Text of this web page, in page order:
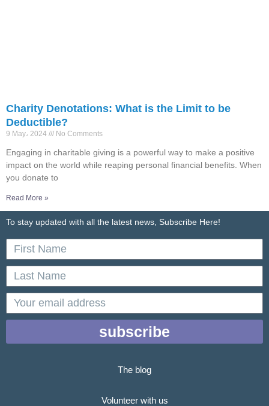
Charity Denotations: What is the Limit to be
Deductible?
9 May، 2024 No Comments
Engaging in charitable giving is a powerful way to make a positive
impact on the world while reaping personal financial benefits. When
you donate to
Read More »
To stay updated with all the latest news, Subscribe Here!
First
Name
Last
Name
email
subscribe
The blog
Volunteer with us